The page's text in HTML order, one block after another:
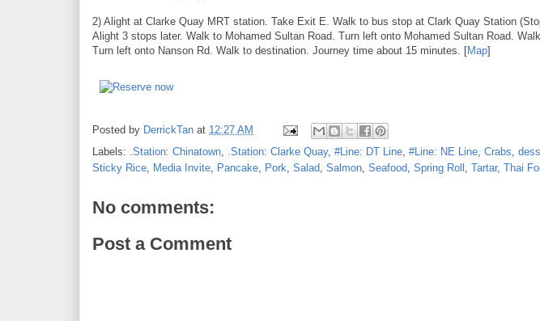
2) Alight at Clarke Quay MRT station. Take Exit E. Walk to bus stop at Clark Quay Station
Alight 3 stops later. Walk to Mohamed Sultan Road. Turn left onto Mohamed Sultan Road.
Turn left onto Nanson Rd. Walk to destination. Journey time about 15 minutes. [Map]
Posted by DerrickTan at 12:27 AM
Labels: .Station: Chinatown .Station: Clarke Quay, #Line: DT Line #Line: NE Line Crabs
Sticky Rice
Media Invite Pancake Pork Salad Salmon Seafood Spring Roll Tartar, Thai
No comments:
Post a Comment